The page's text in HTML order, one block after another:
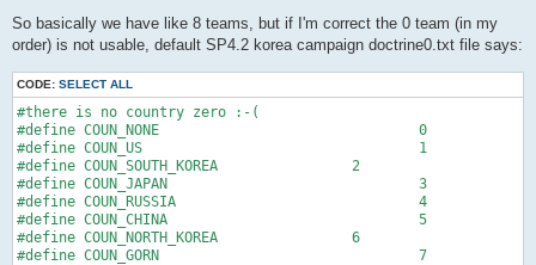
So basically we have like 8 teams, but if I'm correct the 0 team (in my
order) is not usable, default SP4.2 korea campaign doctrine0.txt file says:
CODE: SELECT ALL
#there is no country zero :-(
#define COUN_NONE				0
#define COUN_US					1
#define COUN_SOUTH_KOREA		2
#define COUN_JAPAN				3
#define COUN_RUSSIA				4
#define COUN_CHINA				5
#define COUN_NORTH_KOREA		6
#define COUN_GORN				7